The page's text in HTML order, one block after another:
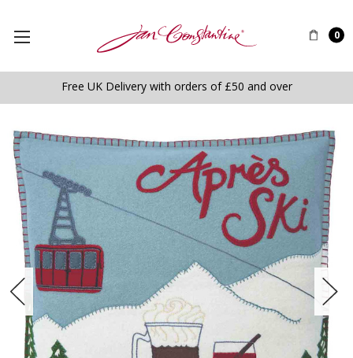
0
Free UK Delivery with orders of £50 and over